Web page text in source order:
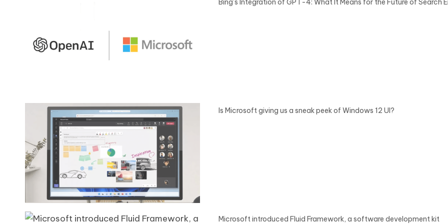
Bing’s Integration of GPT-4: What It Means for the Future of Search
Is Microsoft giving us a sneak peek of Windows 12 UI?
Microsoft introduced Fluid Framework, a software development kit